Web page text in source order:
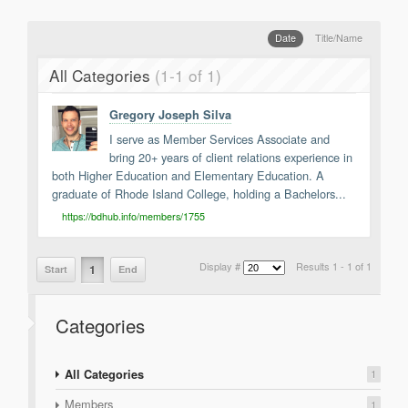
Title/Name
Date
All Categories (1-1 of 1)
Gregory Joseph Silva
I serve as Member Services Associate and
bring 20+ years of client relations experience in
both Higher Education and Elementary Education. A
graduate of Rhode Island College, holding a Bachelors...
https://bdhub.info/members/1755
Results 1 - 1 of 1
Display #
Start 1 End
Categories
All Categories 1
Members 1